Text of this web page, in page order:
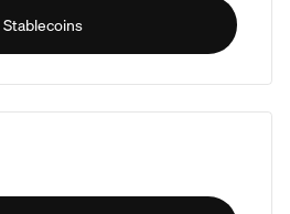
Stablecoins